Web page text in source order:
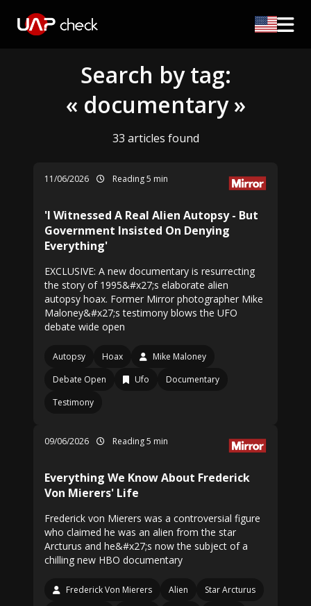
Search by tag:
« documentary »
33 articles found
11/06/2026 Reading 5 min
'I Witnessed A Real Alien Autopsy - But
Government Insisted On Denying
Everything'
EXCLUSIVE: A new documentary is resurrecting
the story of 1995&#x27;s elaborate alien
autopsy hoax. Former Mirror photographer Mike
Maloney&#x27;s testimony blows the UFO
debate wide open
Autopsy Hoax
Mike Maloney
Debate Open
Ufo
Documentary
Testimony
09/06/2026 Reading 5 min
Everything We Know About Frederick
Von Mierers' Life
Frederick von Mierers was a controversial figure
who claimed he was an alien from the star
Arcturus and he&#x27;s now the subject of a
chilling new HBO documentary
Frederick Von Mierers Alien
Star Arcturus